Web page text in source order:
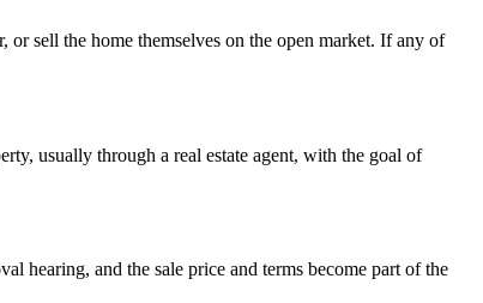
sell the home themselves on the open market. If any of
usually through a real estate agent, with the goal of
hearing, and the sale price and terms become part of the